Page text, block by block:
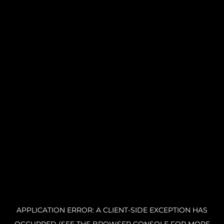
APPLICATION ERROR: A CLIENT-SIDE EXCEPTION HAS